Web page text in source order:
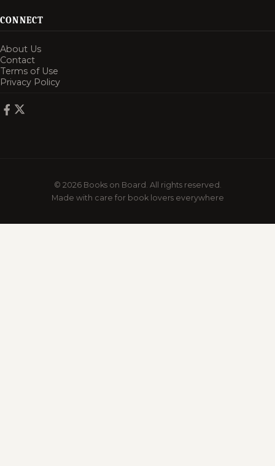
CONNECT
About Us
Contact
Terms of Use
Privacy Policy
© 2026 Books on Board. All rights reserved.
Made with care for book lovers everywhere